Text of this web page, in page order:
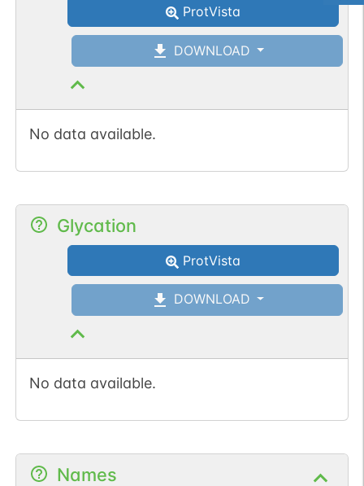
ProtVista
DOWNLOAD
No data available.
Glycation
ProtVista
DOWNLOAD
No data available.
Names